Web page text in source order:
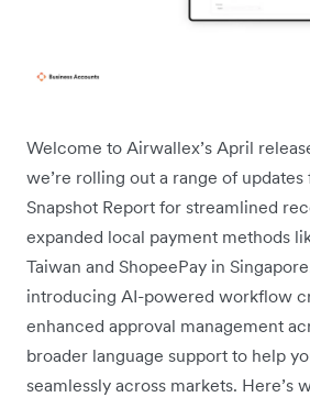
Welcome to Airwallex’s April
we’re rolling out a range of
Snapshot Report for streamlined
expanded local payment methods
Taiwan and ShopeePay in
introducing AI-powered workflow
enhanced approval management
broader language support to help
seamlessly across markets. Here’s